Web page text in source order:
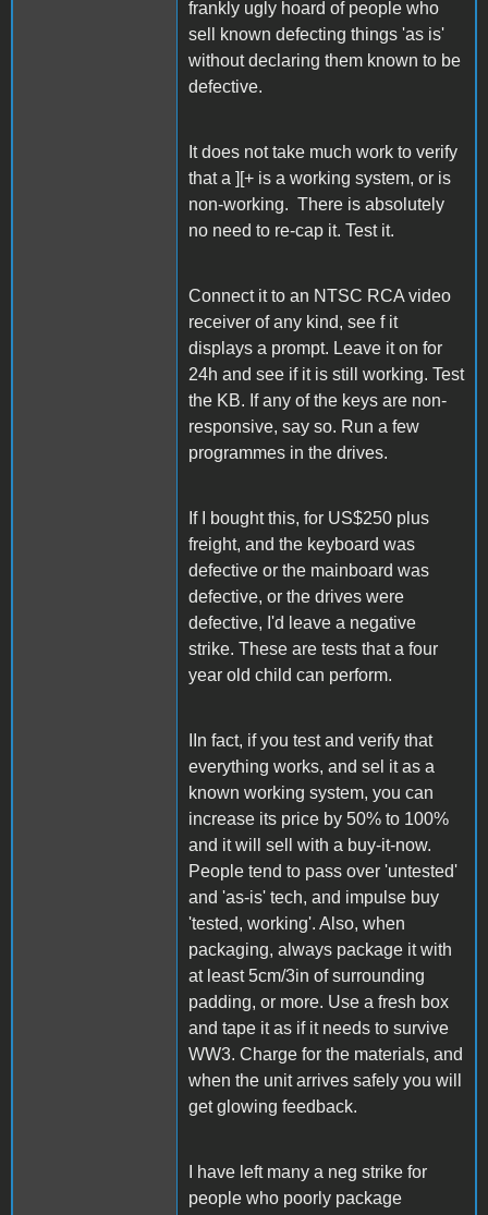
frankly ugly hoard of people who
sell known defecting things 'as is'
without declaring them known to be
defective.
It does not take much work to verify
that a ][+ is a working system, or is
non-working. There is absolutely
no need to re-cap it. Test it.
Connect it to an NTSC RCA video
receiver of any kind, see f it
displays a prompt. Leave it on for
24h and see if it is still working. Test
the KB. If any of the keys are non-
responsive, say so. Run a few
programmes in the drives.
If I bought this, for US$250 plus
freight, and the keyboard was
defective or the mainboard was
defective, or the drives were
defective, I'd leave a negative
strike. These are tests that a four
year old child can perform.
IIn fact, if you test and verify that
everything works, and sel it as a
known working system, you can
increase its price by 50% to 100%
and it will sell with a buy-it-now.
People tend to pass over 'untested'
and 'as-is' tech, and impulse buy
'tested, working'. Also, when
packaging, always package it with
at least 5cm/3in of surrounding
padding, or more. Use a fresh box
and tape it as if it needs to survive
WW3. Charge for the materials, and
when the unit arrives safely you will
get glowing feedback.
I have left many a neg strike for
people who poorly package